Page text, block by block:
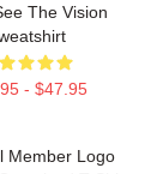
The Vision
- $47.95
Member Logo